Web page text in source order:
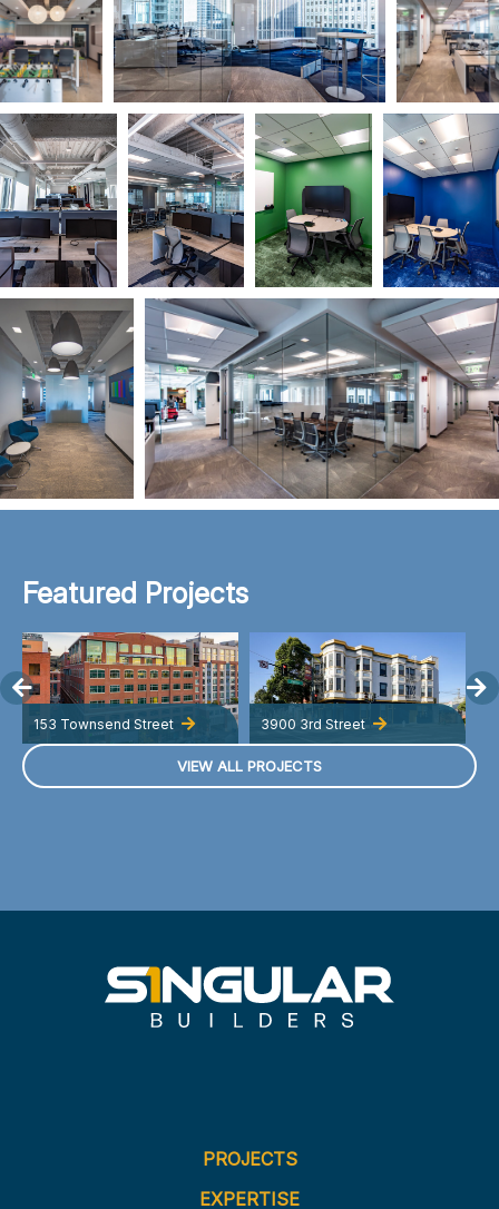
Featured Projects
153 Townsend Street 3900 3rd Street
VIEW ALL PROJECTS
PROJECTS
EXPERTISE